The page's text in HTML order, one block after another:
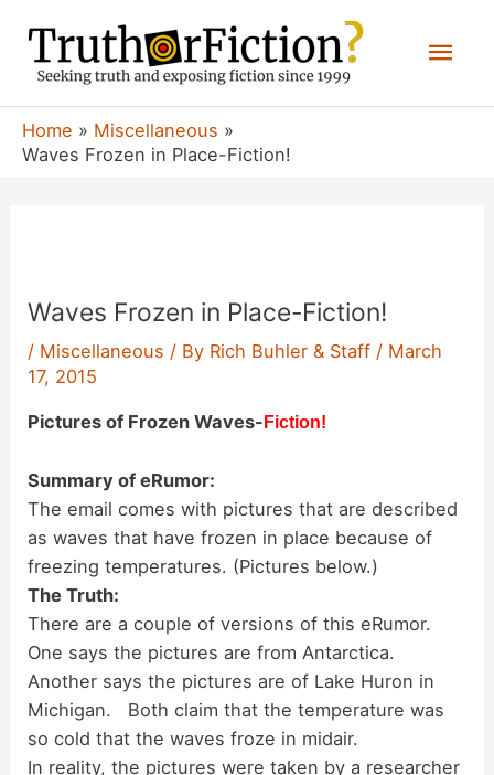
content
Home
Miscellaneous
Waves Frozen in Place-Fiction!
Waves Frozen in Place-Fiction!
/ Miscellaneous / By Rich Buhler & Staff / March
17, 2015
Pictures of Frozen Waves-Fiction!
Summary of eRumor:
The email comes with pictures that are described
as waves that have frozen in place because of
freezing temperatures. (Pictures below.)
The Truth:
There are a couple of versions of this eRumor.
One says the pictures are from Antarctica.
Another says the pictures are of Lake Huron in
Michigan. Both claim that the temperature was
so cold that the waves froze in midair.
In reality, the pictures were taken by a researcher